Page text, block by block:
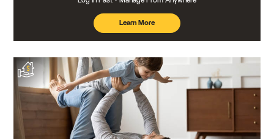
Learn More
about
mobile
banking